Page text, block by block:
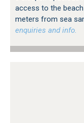
access to the
meters from sea
enquiries and info.